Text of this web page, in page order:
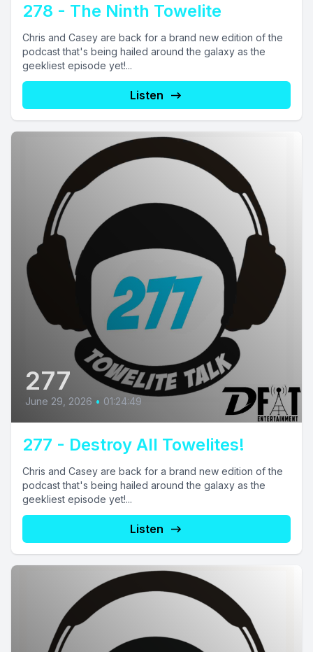
278 - The Ninth Towelite
Chris and Casey are back for a brand new edition of the
podcast that's being hailed around the galaxy as the
geekliest episode yet!...
Listen
277
June 29, 2026 • 01:24:49
277 - Destroy All Towelites!
Chris and Casey are back for a brand new edition of the
podcast that's being hailed around the galaxy as the
geekliest episode yet!...
Listen